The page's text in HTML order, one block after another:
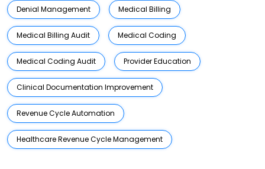
Denial Management Medical Billing
Medical Billing Audit Medical Coding
Medical Coding Audit Provider Education
Clinical Documentation Improvement
Revenue Cycle Automation
Healthcare Revenue Cycle Management